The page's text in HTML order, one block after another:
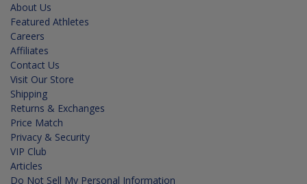
About Us
Featured Athletes
Careers
Affiliates
Contact Us
Visit Our Store
Shipping
Returns & Exchanges
Price Match
Privacy & Security
VIP Club
Articles
Do Not Sell My Personal Information